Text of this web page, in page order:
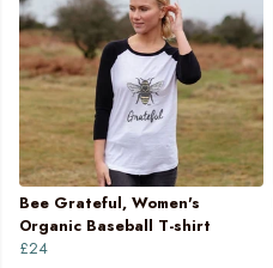
Bee Grateful, Women's
Organic Baseball T-shirt
£24